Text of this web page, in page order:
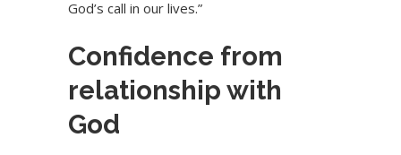
God’s call in our lives.”
Confidence from
relationship with
God